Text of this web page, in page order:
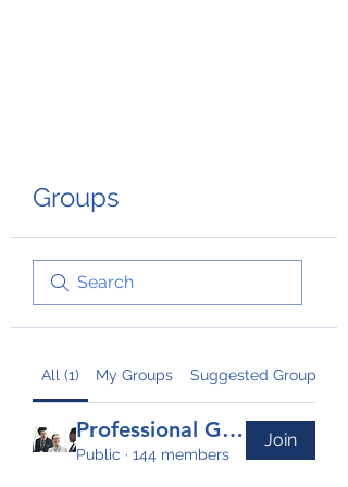
Groups
All (1) My Groups Suggested Groups
Professional Group
Public · 144 members
Join